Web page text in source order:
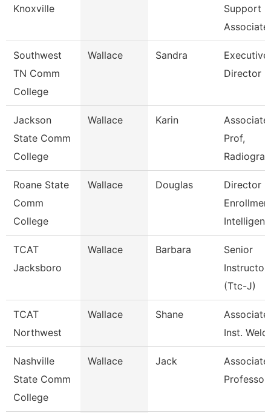
Knoxville
Support
Associate
Southwest
TN Comm
College
Wallace Sandra
Executive
Director
Jackson
State Comm
College
Wallace Karin
Associate
Prof,
Roane State
Comm
College
Wallace Douglas
Director
Intelligen
TCAT
Jacksboro
Wallace Barbara
Senior
Instructor
(Ttc-J)
TCAT
Northwest
Wallace Shane
Associate
Inst.
Nashville
State Comm
College
Wallace Jack
Associate
Professor